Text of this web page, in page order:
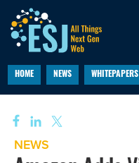
HOME NEWS WHITEPAPERS
NEWS